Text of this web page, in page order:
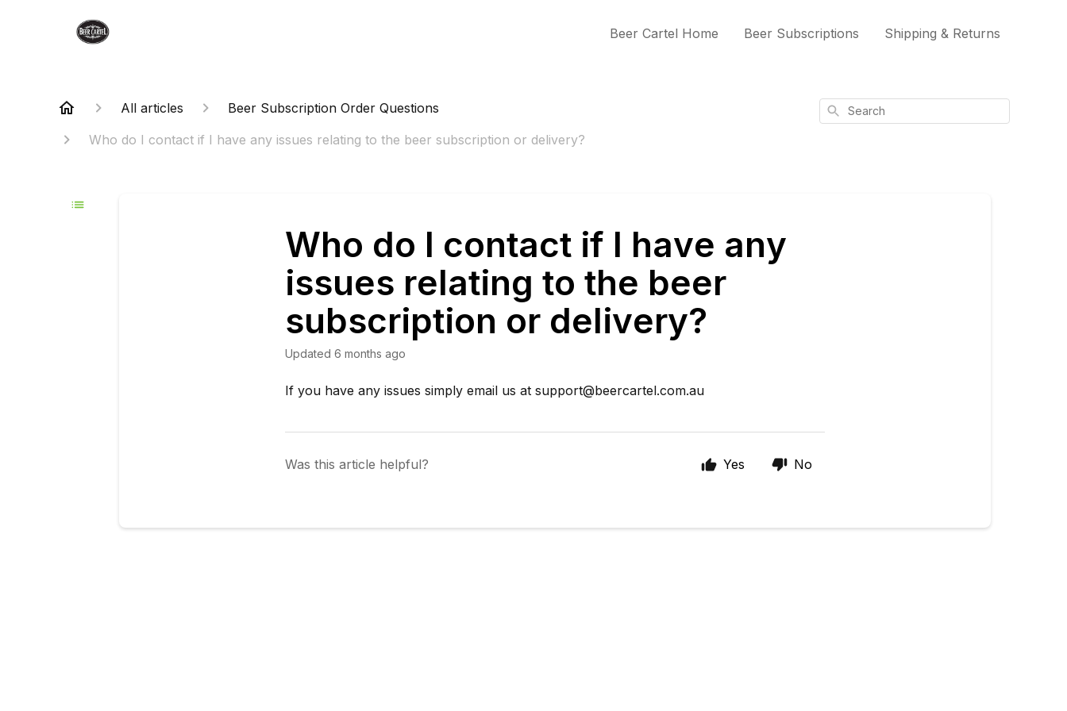
Beer Cartel Home Beer Subscriptions Shipping & Returns
All articles
Beer Subscription Order Questions
Who do I contact if I have any issues relating to the beer subscription or delivery?
Search
Who do I contact if I have any
issues relating to the beer
subscription or delivery?
Updated 6 months ago
If you have any issues simply email us atsupport@beercartel.com.au
Was this article helpful? Yes No